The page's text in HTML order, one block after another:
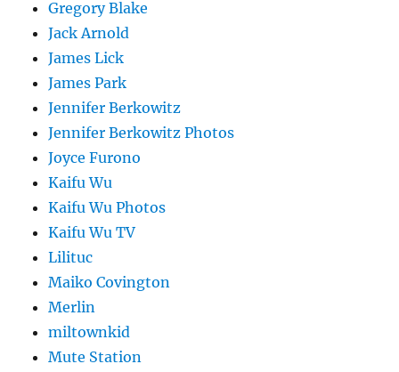
Gregory Blake
Jack Arnold
James Lick
James Park
Jennifer Berkowitz
Jennifer Berkowitz Photos
Joyce Furono
Kaifu Wu
Kaifu Wu Photos
Kaifu Wu TV
Lilituc
Maiko Covington
Merlin
miltownkid
Mute Station